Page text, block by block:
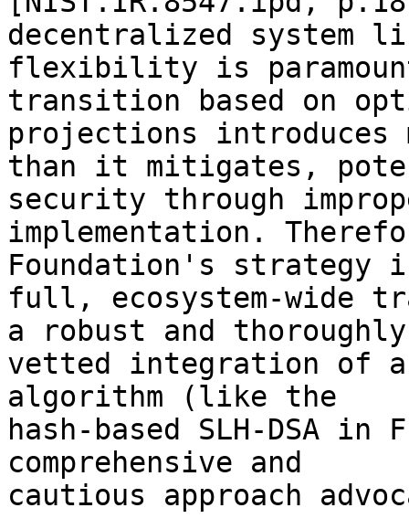
decentralized system
flexibility is
transition based on
projections
than it mitigates,
security through
implementation.
Foundation's
full, ecosystem-wide
a robust and
vetted integration of a
algorithm (like the
hash-based SLH-DSA
comprehensive and
cautious approach